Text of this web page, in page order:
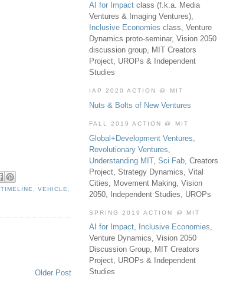
TIMELINE VEHICLE
Older Post
AI for Impact class (f.k.a. Media
Ventures & Imaging Ventures),
Inclusive Economies class, Venture
Dynamics proto-seminar, Vision 2050
discussion group, MIT Creators
Project, UROPs & Independent
Studies
IAP 2020 ACTION @ MIT
Nuts & Bolts of New Ventures
FALL 2019 ACTION @ MIT
Global+Development Ventures
Revolutionary Ventures
Understanding MIT, Sci Fab , Creators
Project, Strategy Dynamics, Vital
Cities, Movement Making, Vision
2050, Independent Studies, UROPs
SPRING 2019 ACTION @ MIT
AI for Impact, Inclusive Economies,
Venture Dynamics, Vision 2050
Discussion Group, MIT Creators
Project, UROPs & Independent
Studies